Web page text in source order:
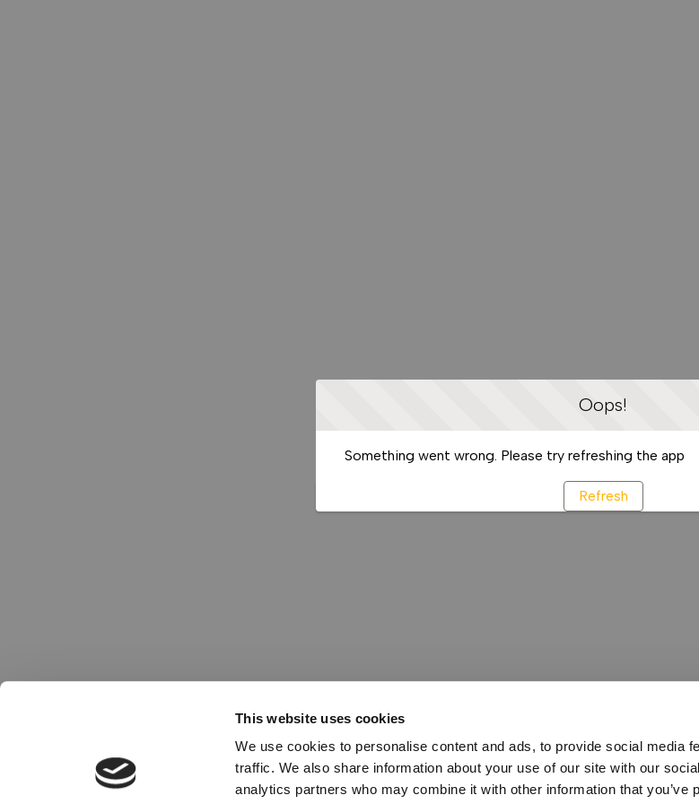
This website uses cookies
We use cookies to personalise content and ads, to provide social media
traffic. We also share information about your use of our site with our
analytics partners who may combine it with other information that you’ve
Oops!
Something went wrong. Please try refreshing the app
Refresh